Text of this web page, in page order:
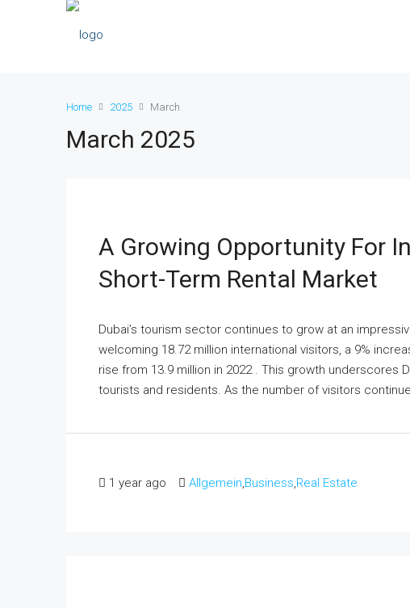
Home 2025 March
March 2025
A Growing Opportunity For
Short-Term Rental Market
Dubai’s tourism sector continues to grow at an
welcoming 18.72 million international visitors, a 9%
rise from 13.9 million in 2022 . This growth underscores
tourists and residents.​ As the number of visitors
1 year ago Allgemein Business Real Estate